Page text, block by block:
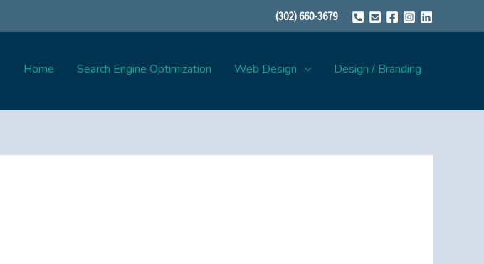
(302) 660-3679
Home Search Engine Optimization Web Design Design / Branding